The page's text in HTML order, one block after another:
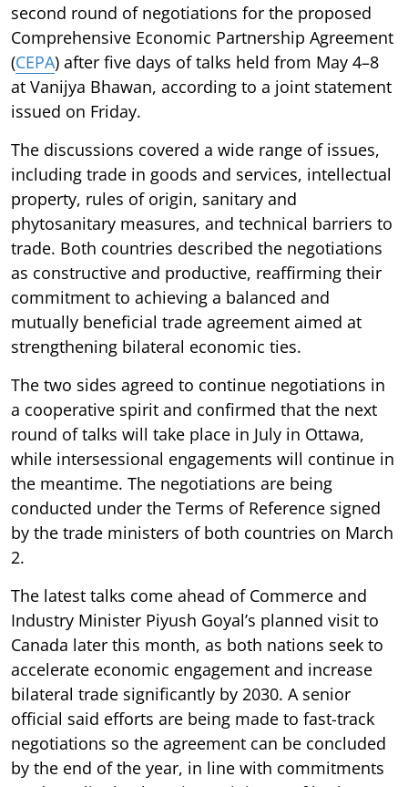
second round of negotiations for the proposed
Comprehensive Economic Partnership Agreement
(CEPA) after five days of talks held from May 4–8
at Vanijya Bhawan, according to a joint statement
issued on Friday.
The discussions covered a wide range of issues,
including trade in goods and services, intellectual
property, rules of origin, sanitary and
phytosanitary measures, and technical barriers to
trade. Both countries described the negotiations
as constructive and productive, reaffirming their
commitment to achieving a balanced and
mutually beneficial trade agreement aimed at
strengthening bilateral economic ties.
The two sides agreed to continue negotiations in
a cooperative spirit and confirmed that the next
round of talks will take place in July in Ottawa,
while intersessional engagements will continue in
the meantime. The negotiations are being
conducted under the Terms of Reference signed
by the trade ministers of both countries on March
2.
The latest talks come ahead of Commerce and
Industry Minister Piyush Goyal’s planned visit to
Canada later this month, as both nations seek to
accelerate economic engagement and increase
bilateral trade significantly by 2030. A senior
official said efforts are being made to fast-track
negotiations so the agreement can be concluded
by the end of the year, in line with commitments